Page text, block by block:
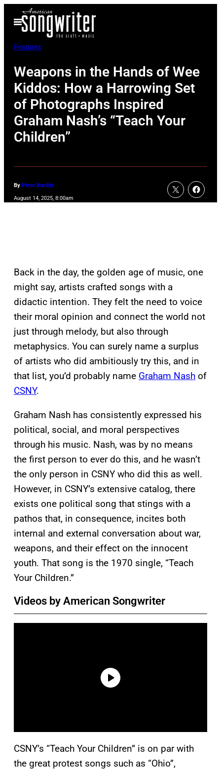
Open
Menu
Features
Weapons in the Hands of Wee
Kiddos: How a Harrowing Set
of Photographs Inspired
Graham Nash’s “Teach Your
Children”
By Peter Burditt
August 14, 2025, 8:00am
Back in the day, the golden age of music, one
might say, artists crafted songs with a
didactic intention. They felt the need to voice
their moral opinion and connect the world not
just through melody, but also through
metaphysics. You can surely name a surplus
of artists who did ambitiously try this, and in
that list, you’d probably name Graham Nash of
CSNY.
Graham Nash has consistently expressed his
political, social, and moral perspectives
through his music. Nash, was by no means
the first person to ever do this, and he wasn’t
the only person in CSNY who did this as well.
However, in CSNY’s extensive catalog, there
exists one political song that stings with a
pathos that, in consequence, incites both
internal and external conversation about war,
weapons, and their effect on the innocent
youth. That song is the 1970 single, “Teach
Your Children.”
Videos by American Songwriter
CSNY’s “Teach Your Children” is on par with
the great protest songs such as “Ohio”,